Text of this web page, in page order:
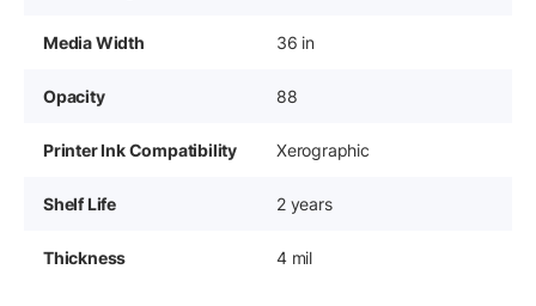
Media Width 36 in
Opacity 88
Printer Ink Compatibility Xerographic
Shelf Life 2 years
Thickness 4 mil